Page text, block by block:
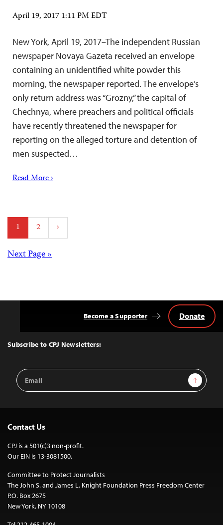
April 19, 2017 1:11 PM EDT
New York, April 19, 2017–The independent Russian
newspaper Novaya Gazeta received an envelope
containing an unidentified white powder this
morning, the newspaper reported. The envelope’s
only return address was “Grozny,” the capital of
Chechnya, where preachers and political officials
have recently threatened the newspaper for
reporting on the alleged torture and detention of
men suspected…
Read More ›
Posts
pagination
1 2 ›
Posts
Next Page »
Top
Subscribe to CPJ Newsletters:
Email
Address
Sign Up
Become a Supporter Donate
Contact Us
CPJ is a 501(c)3 non-profit.
Our EIN is 13-3081500.
Committee to Protect Journalists
The John S. and James L. Knight Foundation Press Freedom Center
P.O. Box 2675
New York, NY 10108